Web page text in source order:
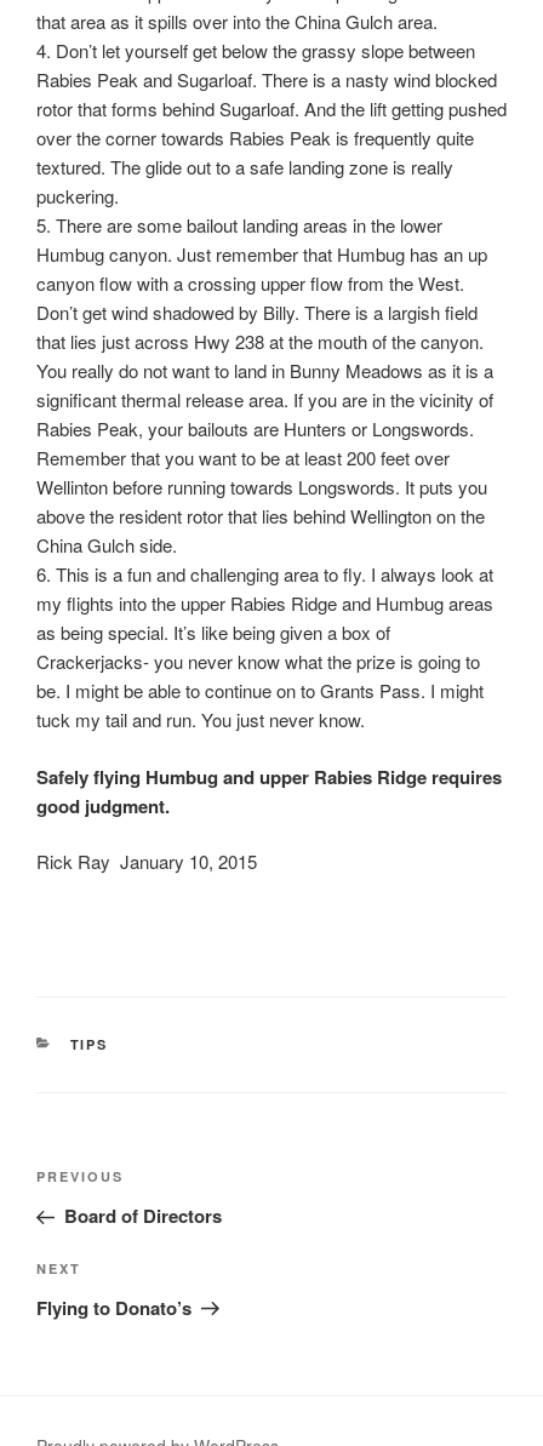
that area as it spills over into the China Gulch area.
4. Don’t let yourself get below the grassy slope between
Rabies Peak and Sugarloaf. There is a nasty wind blocked
rotor that forms behind Sugarloaf. And the lift getting pushed
over the corner towards Rabies Peak is frequently quite
textured. The glide out to a safe landing zone is really
puckering.
5. There are some bailout landing areas in the lower
Humbug canyon. Just remember that Humbug has an up
canyon flow with a crossing upper flow from the West.
Don’t get wind shadowed by Billy. There is a largish field
that lies just across Hwy 238 at the mouth of the canyon.
You really do not want to land in Bunny Meadows as it is a
significant thermal release area. If you are in the vicinity of
Rabies Peak, your bailouts are Hunters or Longswords.
Remember that you want to be at least 200 feet over
Wellinton before running towards Longswords. It puts you
above the resident rotor that lies behind Wellington on the
China Gulch side.
6. This is a fun and challenging area to fly. I always look at
my flights into the upper Rabies Ridge and Humbug areas
as being special. It’s like being given a box of
Crackerjacks- you never know what the prize is going to
be. I might be able to continue on to Grants Pass. I might
tuck my tail and run. You just never know.
Safely flying Humbug and upper Rabies Ridge requires
good judgment.
Rick Ray January 10, 2015
CATEGORIES
TIPS
Post
Previous
Post
PREVIOUS
Board of Directors
Next
Post
NEXT
Flying to Donato’s